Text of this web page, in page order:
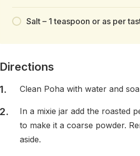
Salt – 1 teaspoon or as per
Directions
Clean Poha with water and
In a mixie jar add the roasted
to make it a coarse powder.
aside.